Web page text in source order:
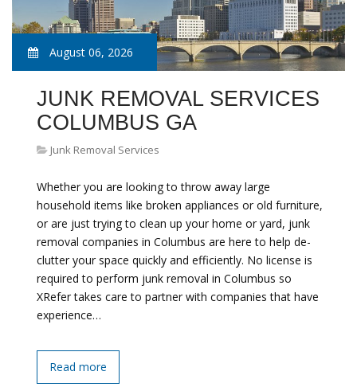
August 06, 2026
JUNK REMOVAL SERVICES
COLUMBUS GA
Junk Removal Services
Whether you are looking to throw away large
household items like broken appliances or old furniture,
or are just trying to clean up your home or yard, junk
removal companies in Columbus are here to help de-
clutter your space quickly and efficiently. No license is
required to perform junk removal in Columbus so
XRefer takes care to partner with companies that have
experience…
Read more